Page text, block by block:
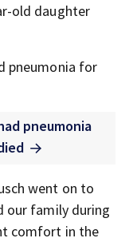
old daughter
pneumonia for
pneumonia
went on to
our family during
comfort in the